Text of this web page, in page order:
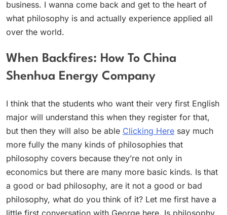
business. I wanna come back and get to the heart of
what philosophy is and actually experience applied all
over the world.
When Backfires: How To China
Shenhua Energy Company
I think that the students who want their very first English
major will understand this when they register for that,
but then they will also be able Clicking Here say much
more fully the many kinds of philosophies that
philosophy covers because they’re not only in
economics but there are many more basic kinds. Is that
a good or bad philosophy, are it not a good or bad
philosophy, what do you think of it? Let me first have a
little first conversation with George here. Is philosophy